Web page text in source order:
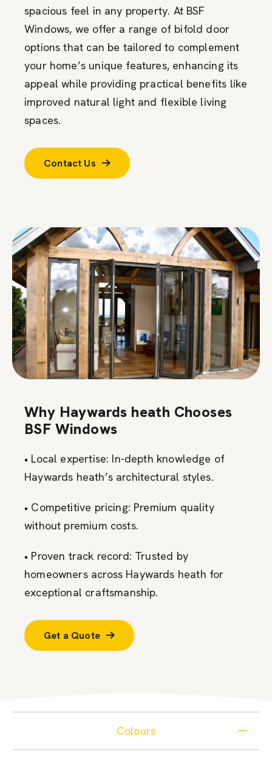
spacious feel in any property. At BSF
Windows, we offer a range of bifold door
options that can be tailored to complement
your home’s unique features, enhancing its
appeal while providing practical benefits like
improved natural light and flexible living
spaces.
Contact Us
Why Haywards heath Chooses
BSF Windows
• Local expertise: In-depth knowledge of
Haywards heath’s architectural styles.
• Competitive pricing: Premium quality
without premium costs.
• Proven track record: Trusted by
homeowners across Haywards heath for
exceptional craftsmanship.
Get a Quote
Colours